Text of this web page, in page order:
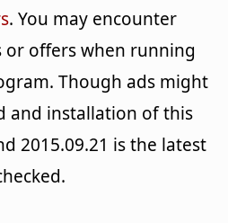
. You may encounter
offers when running
Though ads might
and installation of this
2015.09.21 is the latest